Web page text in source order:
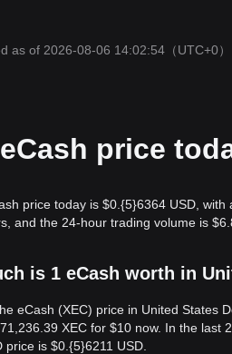
as of 2026-08-06 14:02:54 （UTC+0）
price
price today is $0.{​5}6364 USD,
and the 24-hour trading volume is
is 1 eCash worth in
eCash (XEC) price in United States
XEC for $10 now. In the last
price is $0.{​5}6211 USD.